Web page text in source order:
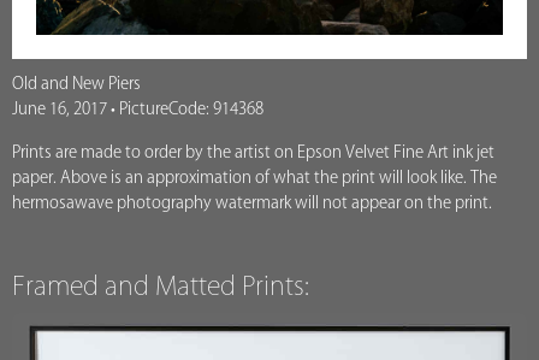
Old and New Piers
June 16, 2017 • PictureCode: 914368
Prints are made to order by the artist on Epson Velvet Fine Art ink jet
paper. Above is an approximation of what the print will look like. The
hermosawave photography watermark will not appear on the print.
Framed and Matted Prints: